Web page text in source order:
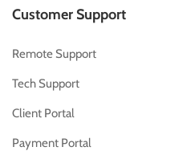
Customer Support
Remote Support
Tech Support
Client Portal
Payment Portal